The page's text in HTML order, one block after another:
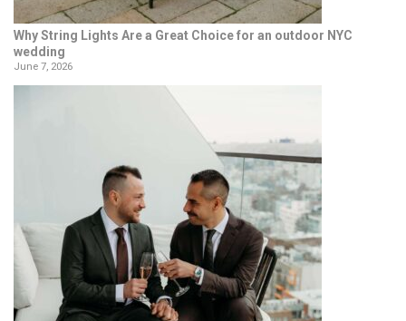
Why String Lights Are a Great Choice for an outdoor NYC
wedding
June 7, 2026